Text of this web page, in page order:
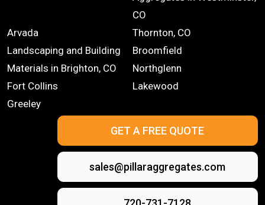
CO
Arvada
Thornton, CO
Landscaping and Building
Materials in Brighton, CO
Broomfield
Northglenn
Fort Collins
Lakewood
Greeley
GET A FREE QUOTE
sales@pillaraggregates.com